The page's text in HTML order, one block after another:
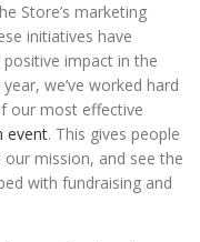
Store’s marketing
initiatives have
impact in the
we’ve worked hard
our most effective
event. This gives people
mission, and see the
with fundraising and